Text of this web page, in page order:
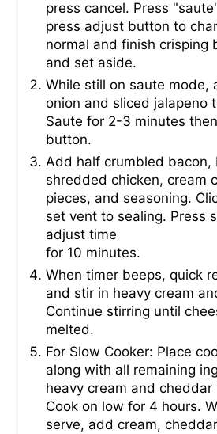
press cancel. Press
press adjust button to
normal and finish crisping
and set aside.
While still on saute mode,
onion and sliced jalapeno
Saute for 2-3 minutes
button.
Add half crumbled bacon,
shredded chicken, cream
pieces, and seasoning.
set vent to sealing. Press
adjust time
for 10 minutes.
When timer beeps, quick
and stir in heavy cream
Continue stirring until
melted.
For Slow Cooker: Place
along with all remaining
heavy cream and cheddar
Cook on low for 4 hours.
serve, add cream,